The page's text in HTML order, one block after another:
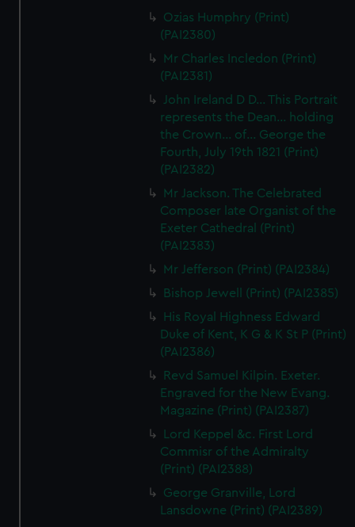
We’d like to use additional cookies to remember your
preferences, understand how our website is used, and to
help us improve it. We may also use cookies to tailor our
marketing to your interests and deliver embedded content
from third-party sources. You can choose to allow all
cookies, change your preferences or opt-out at any time.
Ozias Humphry (Print)
(PAI2380)
Mr Charles Incledon (Print)
(PAI2381)
John Ireland D D... This Portrait
represents the Dean... holding
the Crown... of... George the
Fourth, July 19th 1821 (Print)
(PAI2382)
Mr Jackson. The Celebrated
Composer late Organist of the
Exeter Cathedral (Print)
(PAI2383)
Mr Jefferson (Print) (PAI2384)
Bishop Jewell (Print) (PAI2385)
His Royal Highness Edward
Duke of Kent, K G & K St P (Print)
(PAI2386)
Revd Samuel Kilpin. Exeter.
Engraved for the New Evang.
Magazine (Print) (PAI2387)
Lord Keppel &c. First Lord
Commisr of the Admiralty
(Print) (PAI2388)
George Granville, Lord
Lansdowne (Print) (PAI2389)